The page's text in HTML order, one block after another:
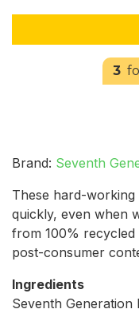
3
Brand: Seventh
These hard-
quickly, even when
from 100%
post-consumer
Ingredients
Seventh